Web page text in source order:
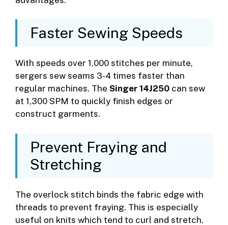
Faster Sewing Speeds
With speeds over 1,000 stitches per minute,
sergers sew seams 3-4 times faster than
regular machines. The Singer 14J250 can sew
at 1,300 SPM to quickly finish edges or
construct garments.
Prevent Fraying and
Stretching
The overlock stitch binds the fabric edge with
threads to prevent fraying. This is especially
useful on knits which tend to curl and stretch.